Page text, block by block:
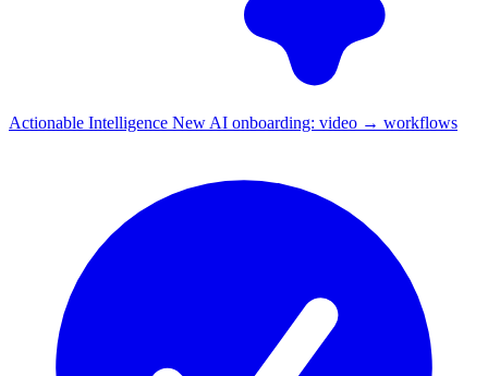
Actionable Intelligence New AI onboarding: video → workflows